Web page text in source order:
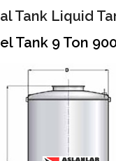
Tank Liquid
Tank 9 Ton